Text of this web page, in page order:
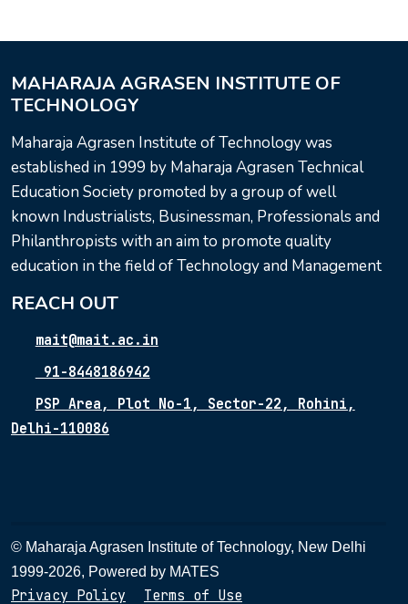
MAHARAJA AGRASEN INSTITUTE OF
TECHNOLOGY
Maharaja Agrasen Institute of Technology was
established in 1999 by Maharaja Agrasen Technical
Education Society promoted by a group of well
known Industrialists, Businessman, Professionals and
Philanthropists with an aim to promote quality
education in the field of Technology and Management
REACH OUT
mait@mait.ac.in
91-8448186942
PSP Area, Plot No-1, Sector-22, Rohini,
Delhi-110086
© Maharaja Agrasen Institute of Technology, New Delhi
1999-2026, Powered by MATES
Privacy Policy Terms of Use